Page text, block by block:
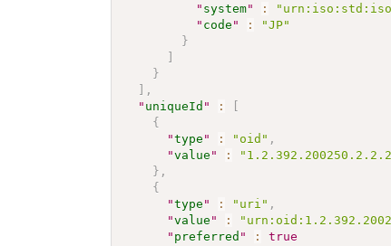
" system" :
" code " :
"JP"
}
}
,
" uniqueId " :
{
"type " : "oid" ,
"value " :
} ,
{
"type " : "uri" ,
"value " :
" preferred " :
true